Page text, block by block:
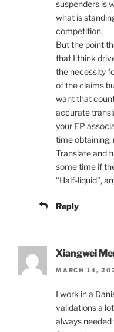
suspenders is
what is
competition.
But the point
that I think
the necessity
of the claims
want that
accurate
your EP
time obtaining,
Translate and
some time if
“Half-liquid”,
Reply
Xiangwei
MARCH 14,
I work in a
validations a
always needed